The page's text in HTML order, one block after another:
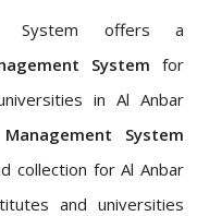
System offers a
System for
in Al Anbar
System
collection for Al Anbar
and universities